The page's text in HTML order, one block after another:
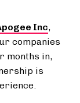
Inc,
companies
months in,
is